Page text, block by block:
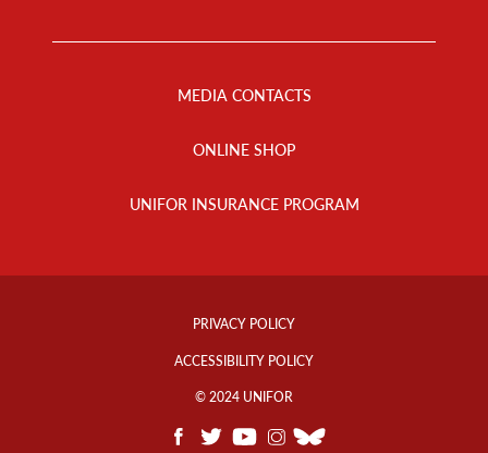
MEDIA CONTACTS
ONLINE SHOP
UNIFOR INSURANCE PROGRAM
Footer
PRIVACY POLICY
ACCESSIBILITY POLICY
© 2024 UNIFOR